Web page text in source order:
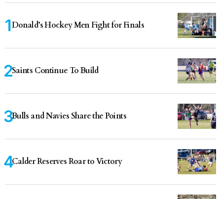
Donald’s Hockey Men Fight for Finals
Saints Continue To Build
Bulls and Navies Share the Points
Calder Reserves Roar to Victory